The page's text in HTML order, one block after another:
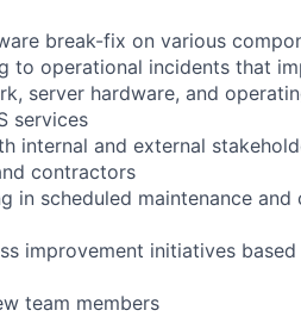
break-fix on various
to operational incidents that
server hardware, and
services
internal and external
contractors
scheduled maintenance and
improvement initiatives
team members